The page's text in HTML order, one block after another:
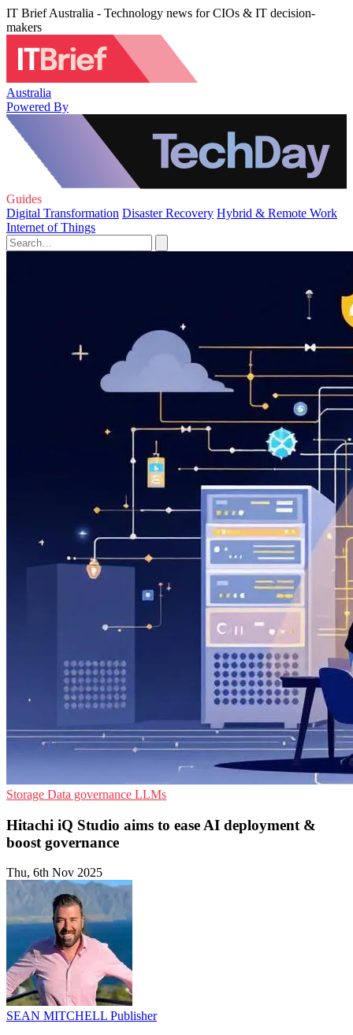
IT Brief Australia - Technology news for CIOs & IT decision-
makers
Australia
Powered By
Guides
Digital Transformation Disaster Recovery Hybrid & Remote Work
Internet of Things
Storage Data governance LLMs
Hitachi iQ Studio aims to ease AI deployment &
boost governance
Thu, 6th Nov 2025
SEAN MITCHELL Publisher